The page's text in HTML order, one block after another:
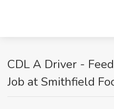
CDL A Driver -
Job at Smithfield